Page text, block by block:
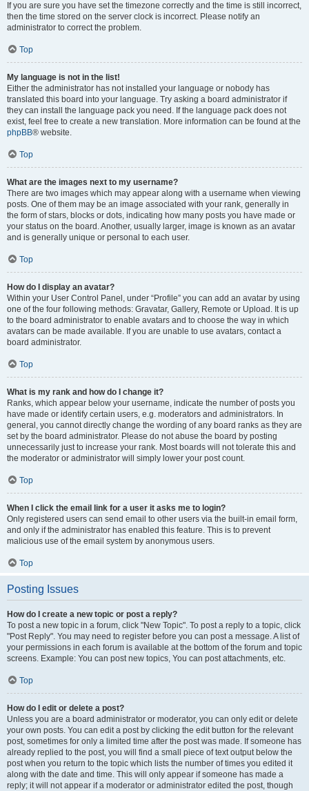
If you are sure you have set the timezone correctly and the time is still incorrect,
then the time stored on the server clock is incorrect. Please notify an
administrator to correct the problem.
Top
My language is not in the list!
Either the administrator has not installed your language or nobody has
translated this board into your language. Try asking a board administrator if
they can install the language pack you need. If the language pack does not
exist, feel free to create a new translation. More information can be found at the
phpBB® website.
Top
What are the images next to my username?
There are two images which may appear along with a username when viewing
posts. One of them may be an image associated with your rank, generally in
the form of stars, blocks or dots, indicating how many posts you have made or
your status on the board. Another, usually larger, image is known as an avatar
and is generally unique or personal to each user.
Top
How do I display an avatar?
Within your User Control Panel, under “Profile” you can add an avatar by using
one of the four following methods: Gravatar, Gallery, Remote or Upload. It is up
to the board administrator to enable avatars and to choose the way in which
avatars can be made available. If you are unable to use avatars, contact a
board administrator.
Top
What is my rank and how do I change it?
Ranks, which appear below your username, indicate the number of posts you
have made or identify certain users, e.g. moderators and administrators. In
general, you cannot directly change the wording of any board ranks as they are
set by the board administrator. Please do not abuse the board by posting
unnecessarily just to increase your rank. Most boards will not tolerate this and
the moderator or administrator will simply lower your post count.
Top
When I click the email link for a user it asks me to login?
Only registered users can send email to other users via the built-in email form,
and only if the administrator has enabled this feature. This is to prevent
malicious use of the email system by anonymous users.
Top
Posting Issues
How do I create a new topic or post a reply?
To post a new topic in a forum, click "New Topic". To post a reply to a topic, click
"Post Reply". You may need to register before you can post a message. A list of
your permissions in each forum is available at the bottom of the forum and topic
screens. Example: You can post new topics, You can post attachments, etc.
Top
How do I edit or delete a post?
Unless you are a board administrator or moderator, you can only edit or delete
your own posts. You can edit a post by clicking the edit button for the relevant
post, sometimes for only a limited time after the post was made. If someone has
already replied to the post, you will find a small piece of text output below the
post when you return to the topic which lists the number of times you edited it
along with the date and time. This will only appear if someone has made a
reply; it will not appear if a moderator or administrator edited the post, though